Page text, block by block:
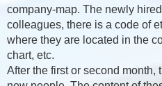
company-map. The newly
colleagues, there is a code of
where they are located in the
chart, etc.
After the first or second month,